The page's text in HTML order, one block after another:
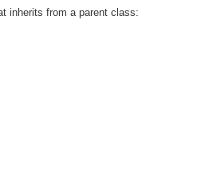
inherits from a parent class: